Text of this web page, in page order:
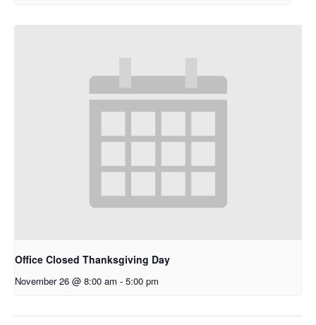
Office Closed Thanksgiving Day
November 26 @ 8:00 am - 5:00 pm